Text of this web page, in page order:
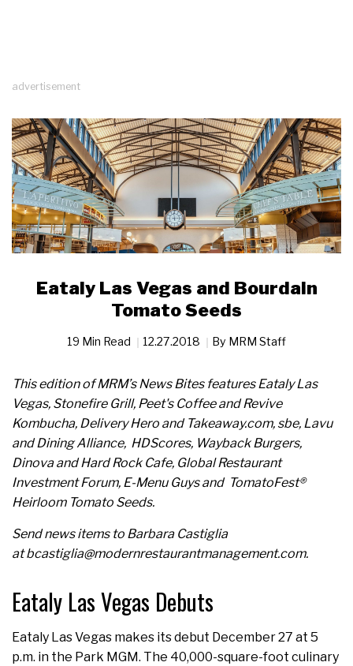
advertisement
Eataly Las Vegas and Bourdain
Tomato Seeds
19 Min Read 12.27.2018 By MRM Staff
This edition of MRM’s News Bites features Eataly Las
Vegas, Stonefire Grill, Peet's Coffee and Revive
Kombucha, Delivery Hero and Takeaway.com, sbe, Lavu
and Dining Alliance, HDScores, Wayback Burgers,
Dinova and Hard Rock Cafe, Global Restaurant
Investment Forum, E-Menu Guys and TomatoFest®
Heirloom Tomato Seeds.
Send news items to Barbara Castiglia
at bcastiglia@modernrestaurantmanagement.com.
Eataly Las Vegas Debuts
Eataly Las Vegas makes its debut December 27 at 5
p.m. in the Park MGM. The 40,000-square-foot culinary